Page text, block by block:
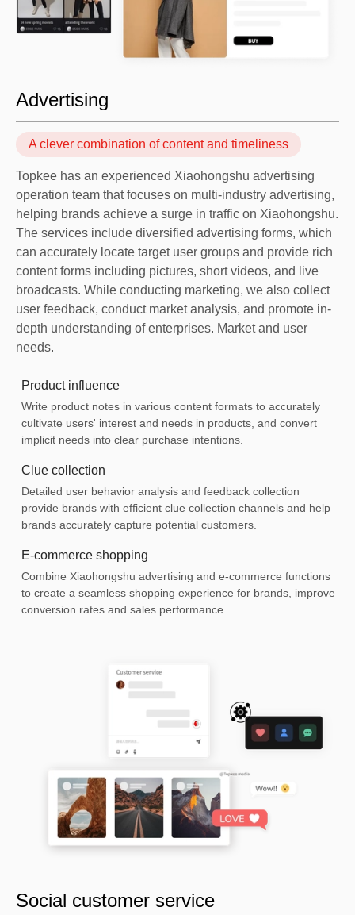
Advertising
A clever combination of content and timeliness
Topkee has an experienced Xiaohongshu advertising
operation team that focuses on multi-industry advertising,
helping brands achieve a surge in traffic on Xiaohongshu.
The services include diversified advertising forms, which
can accurately locate target user groups and provide rich
content forms including pictures, short videos, and live
broadcasts. While conducting marketing, we also collect
user feedback, conduct market analysis, and promote in-
depth understanding of enterprises. Market and user
needs.
Product influence
Write product notes in various content formats to accurately
cultivate users' interest and needs in products, and convert
implicit needs into clear purchase intentions.
Clue collection
Detailed user behavior analysis and feedback collection
provide brands with efficient clue collection channels and help
brands accurately capture potential customers.
E-commerce shopping
Combine Xiaohongshu advertising and e-commerce functions
to create a seamless shopping experience for brands, improve
conversion rates and sales performance.
Social customer service